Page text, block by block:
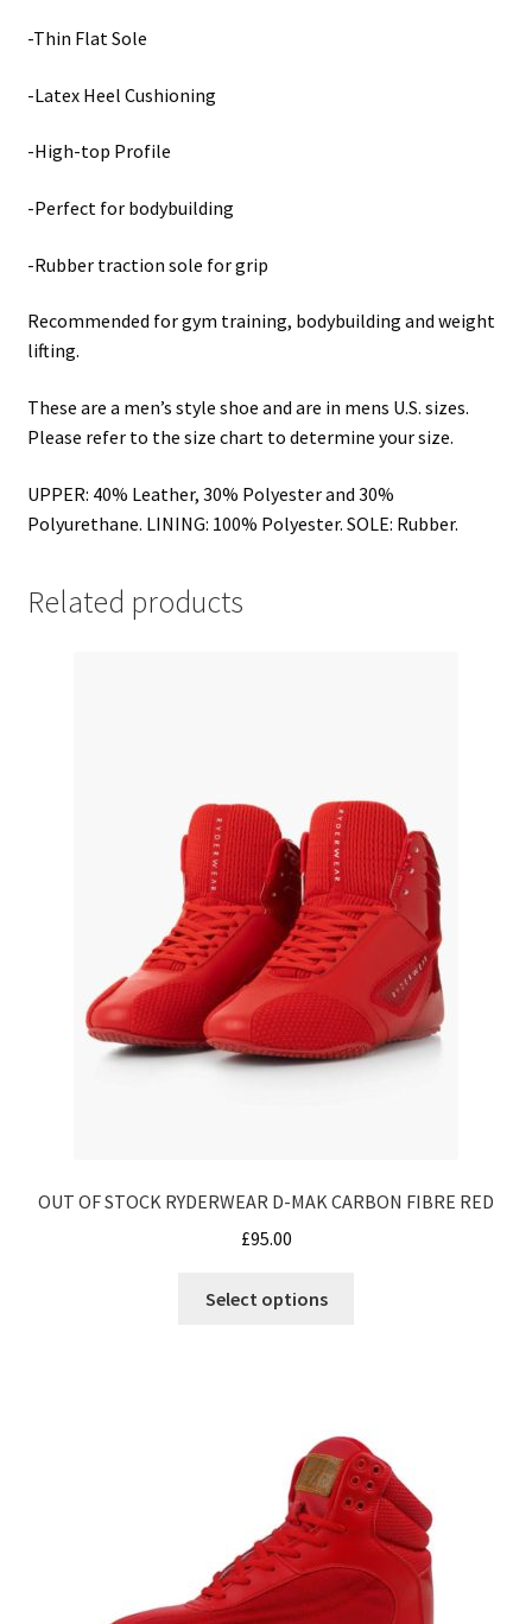
-Thin Flat Sole
-Latex Heel Cushioning
-High-top Profile
-Perfect for bodybuilding
-Rubber traction sole for grip
Recommended for gym training, bodybuilding and weight
lifting.
These are a men’s style shoe and are in mens U.S. sizes.
Please refer to the size chart to determine your size.
UPPER: 40% Leather, 30% Polyester and 30%
Polyurethane. LINING: 100% Polyester. SOLE: Rubber.
Related products
OUT OF STOCK RYDERWEAR D-MAK CARBON FIBRE RED
£95.00
Select options
The
options
may
be
chosen
on